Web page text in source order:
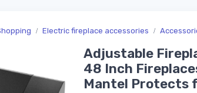
Electric fireplace accessories
Adjustable
48 Inch
Mantel Protects